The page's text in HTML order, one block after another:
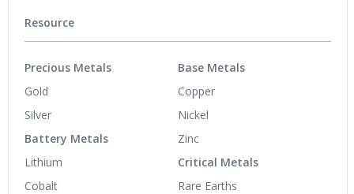
Resource
Precious Metals
Gold
Silver
Battery Metals
Lithium
Cobalt
Base Metals
Copper
Nickel
Zinc
Critical Metals
Rare Earths